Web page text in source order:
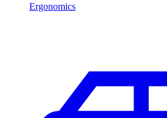
Ergonomics